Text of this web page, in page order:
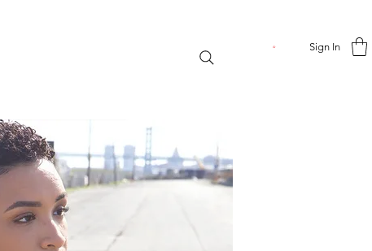
Sign In